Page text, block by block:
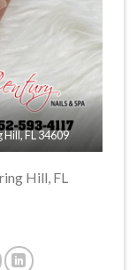
FL 34609
Hill, FL